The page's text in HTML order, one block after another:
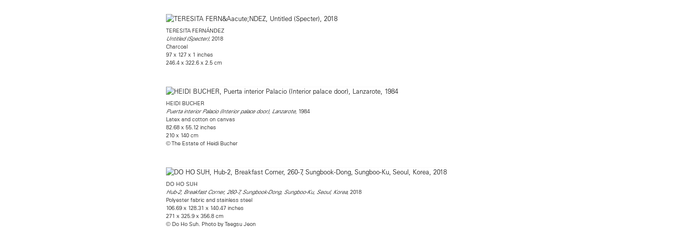
TERESITA FERNÁNDEZ
Untitled (Specter), 2018
Charcoal
97 x 127 x 1 inches
246.4 x 322.6 x 2.5 cm
HEIDI BUCHER
Puerta interior Palacio (Interior palace door), Lanzarote, 1984
Latex and cotton on canvas
82.68 x 55.12 inches
210 x 140 cm
© The Estate of Heidi Bucher
DO HO SUH
Hub-2, Breakfast Corner, 260-7, Sungbook-Dong, Sungboo-Ku, Seoul, Korea, 2018
Polyester fabric and stainless steel
106.69 x 128.31 x 140.47 inches
271 x 325.9 x 356.8 cm
© Do Ho Suh. Photo by Taegsu Jeon